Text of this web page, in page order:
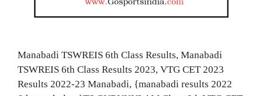
Manabadi TSWREIS 6th Class Results, Manabadi
TSWREIS 6th Class Results 2023, VTG CET 2023
Results 2022-23 Manabadi, {manabadi results 2022